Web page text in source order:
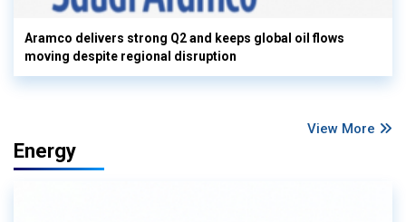
Aramco delivers strong Q2 and keeps global oil flows
moving despite regional disruption
View More
Energy